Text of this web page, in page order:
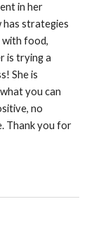
in her
has strategies
with food,
is trying a
She is
you can
no
Thank you for